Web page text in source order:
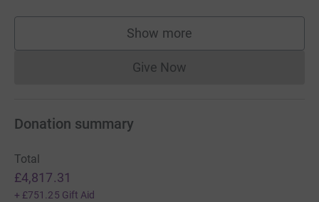
Show more
supporters
Give NowDonations cannot currently
Donation summary
Total
£4,817.31
+ £751.25 Gift Aid